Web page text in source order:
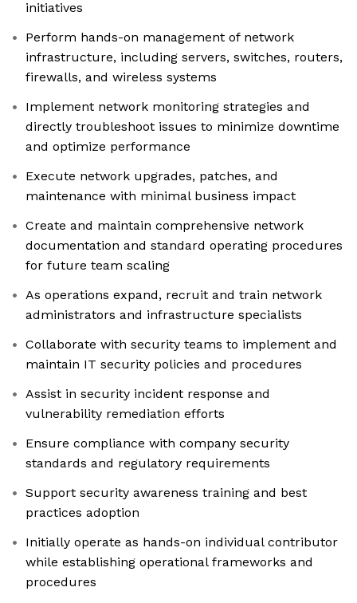
initiatives
Perform hands-on management of network
infrastructure, including servers, switches, routers,
firewalls, and wireless systems
Implement network monitoring strategies and
directly troubleshoot issues to minimize downtime
and optimize performance
Execute network upgrades, patches, and
maintenance with minimal business impact
Create and maintain comprehensive network
documentation and standard operating procedures
for future team scaling
As operations expand, recruit and train network
administrators and infrastructure specialists
Collaborate with security teams to implement and
maintain IT security policies and procedures
Assist in security incident response and
vulnerability remediation efforts
Ensure compliance with company security
standards and regulatory requirements
Support security awareness training and best
practices adoption
Initially operate as hands-on individual contributor
while establishing operational frameworks and
procedures